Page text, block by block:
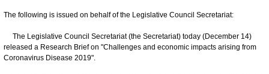
The following is issued on behalf of the Legislative Council Secretariat:
The Legislative Council Secretariat (the Secretariat) today (December 14)
released a Research Brief on "Challenges and economic impacts arising from
Coronavirus Disease 2019".